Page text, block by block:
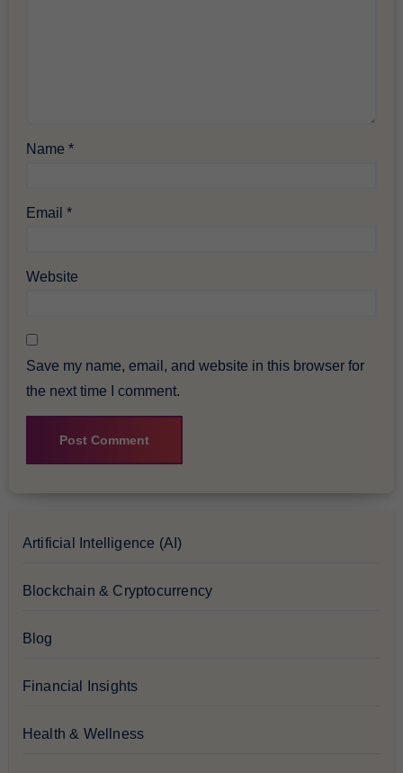
Name*
Email*
Website
Save my name, email, and website in this browser for
the next time I comment.
Artificial Intelligence (AI)
Blockchain & Cryptocurrency
Blog
Financial Insights
Health & Wellness